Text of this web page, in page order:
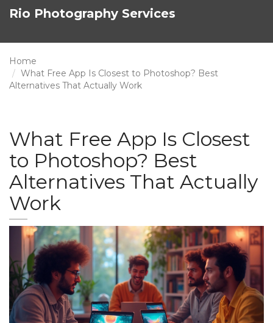
Rio Photography Services
Home
What Free App Is Closest to Photoshop? Best
Alternatives That Actually Work
What Free App Is Closest
to Photoshop? Best
Alternatives That Actually
Work